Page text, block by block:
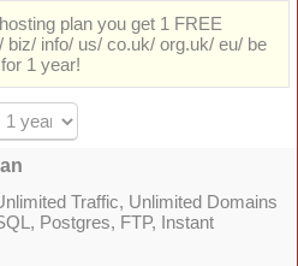
plan you get 1 FREE
biz/ info/ us/ co.uk/ org.uk/ eu/ be
1 year!
Traffic, Unlimited Domains
Postgres, FTP, Instant